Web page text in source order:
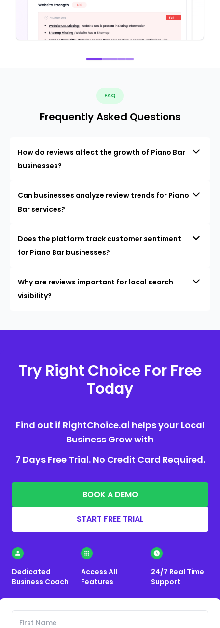
FAQ
Frequently Asked Questions
How do reviews affect the growth of Piano Bar
businesses?
Can businesses analyze review trends for Piano
Bar services?
Does the platform track customer sentiment
for Piano Bar businesses?
Why are reviews important for local search
visibility?
Try Right Choice For Free
Today
Find out if RightChoice.ai helps your Local
Business Grow with
7 Days Free Trial. No Credit Card Required.
BOOK A DEMO
START FREE TRIAL
Dedicated
Business Coach
Access All
Features
24/7 Real Time
Support